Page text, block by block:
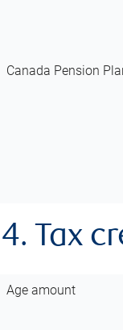
Canada Pension
4. Tax
Age amount